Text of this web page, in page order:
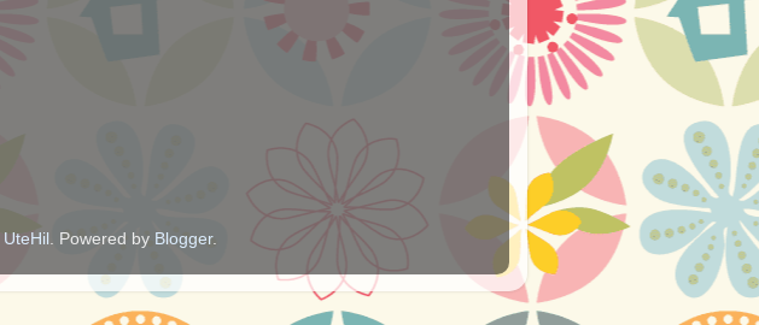
UteHil . Powered by Blogger.